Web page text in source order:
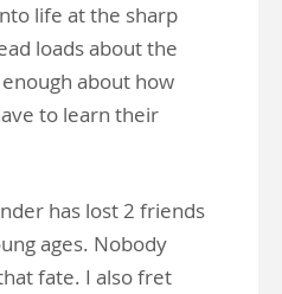
life at the sharp
loads about the
about how
to learn their
has lost 2 friends
ages. Nobody
fate. I also fret